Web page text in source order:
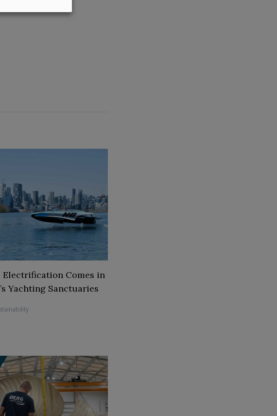
Electrification Comes in
Yachting Sanctuaries